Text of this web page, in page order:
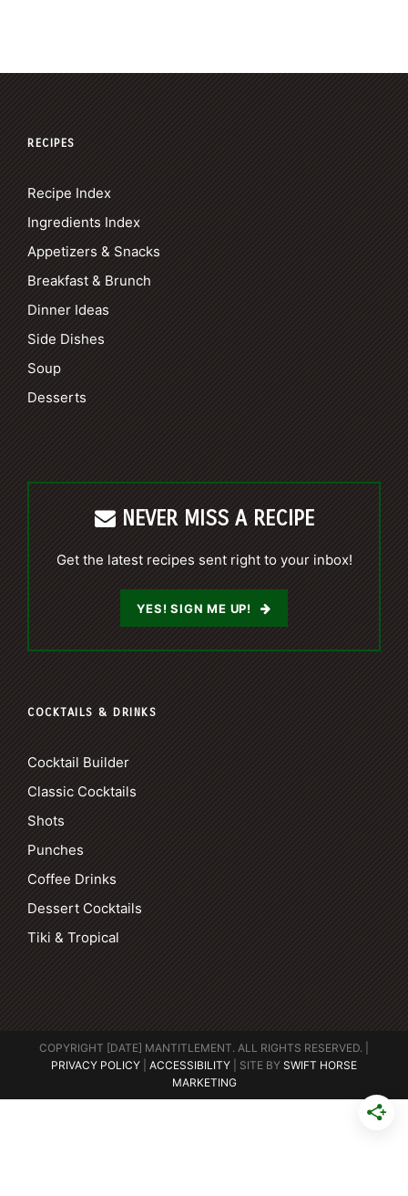
RECIPES
Recipe Index
Ingredients Index
Appetizers & Snacks
Breakfast & Brunch
Dinner Ideas
Side Dishes
Soup
Desserts
NEVER MISS A RECIPE
Get the latest recipes sent right to your inbox!
YES! SIGN ME UP!
COCKTAILS & DRINKS
Cocktail Builder
Classic Cocktails
Shots
Punches
Coffee Drinks
Dessert Cocktails
Tiki & Tropical
COPYRIGHT [DATE] MANTITLEMENT. ALL RIGHTS RESERVED. |
PRIVACY POLICY
ACCESSIBILITY | SITE BY SWIFT HORSE
MARKETING